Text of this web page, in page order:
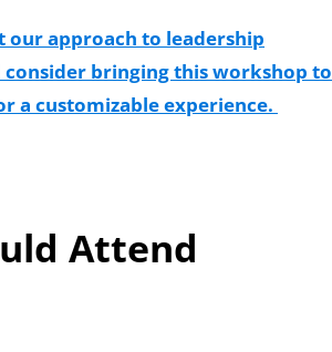
our approach to leadership
bringing this workshop to
a customizable experience.
Attend